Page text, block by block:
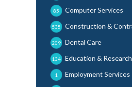
Computer Services
85
Construction &
535
Dental Care
209
Education & Research
134
Employment Services
1